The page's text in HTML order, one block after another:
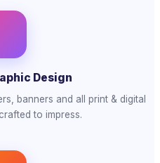
Design
banners and all print & digital
to impress.